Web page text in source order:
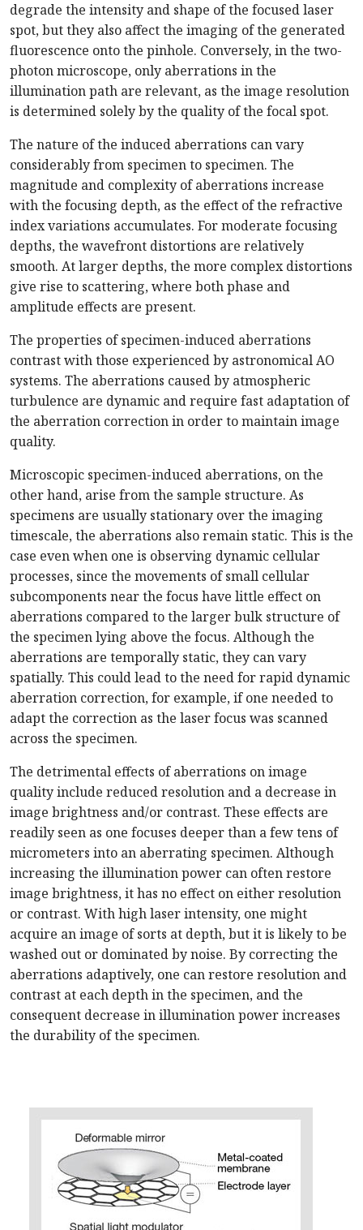
degrade the intensity and shape of the focused laser
spot, but they also affect the imaging of the generated
fluorescence onto the pinhole. Conversely, in the two-
photon microscope, only aberrations in the
illumination path are relevant, as the image resolution
is determined solely by the quality of the focal spot.
The nature of the induced aberrations can vary
considerably from specimen to specimen. The
magnitude and complexity of aberrations increase
with the focusing depth, as the effect of the refractive
index variations accumulates. For moderate focusing
depths, the wavefront distortions are relatively
smooth. At larger depths, the more complex distortions
give rise to scattering, where both phase and
amplitude effects are present.
The properties of specimen-induced aberrations
contrast with those experienced by astronomical AO
systems. The aberrations caused by atmospheric
turbulence are dynamic and require fast adaptation of
the aberration correction in order to maintain image
quality.
Microscopic specimen-induced aberrations, on the
other hand, arise from the sample structure. As
specimens are usually stationary over the imaging
timescale, the aberrations also remain static. This is the
case even when one is observing dynamic cellular
processes, since the movements of small cellular
subcomponents near the focus have little effect on
aberrations compared to the larger bulk structure of
the specimen lying above the focus. Although the
aberrations are temporally static, they can vary
spatially. This could lead to the need for rapid dynamic
aberration correction, for example, if one needed to
adapt the correction as the laser focus was scanned
across the specimen.
The detrimental effects of aberrations on image
quality include reduced resolution and a decrease in
image brightness and/or contrast. These effects are
readily seen as one focuses deeper than a few tens of
micrometers into an aberrating specimen. Although
increasing the illumination power can often restore
image brightness, it has no effect on either resolution
or contrast. With high laser intensity, one might
acquire an image of sorts at depth, but it is likely to be
washed out or dominated by noise. By correcting the
aberrations adaptively, one can restore resolution and
contrast at each depth in the specimen, and the
consequent decrease in illumination power increases
the durability of the specimen.